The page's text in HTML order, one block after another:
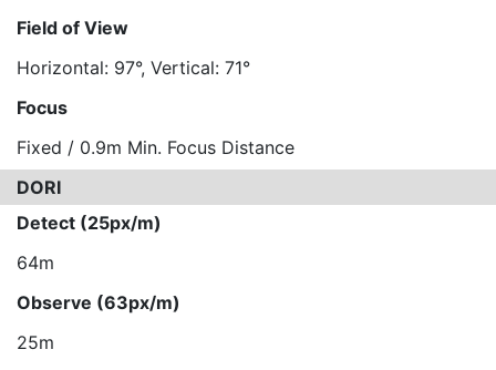
Field of View
Horizontal: 97°, Vertical: 71°
Focus
Fixed / 0.9m Min. Focus Distance
DORI
Detect (25px/m)
64m
Observe (63px/m)
25m